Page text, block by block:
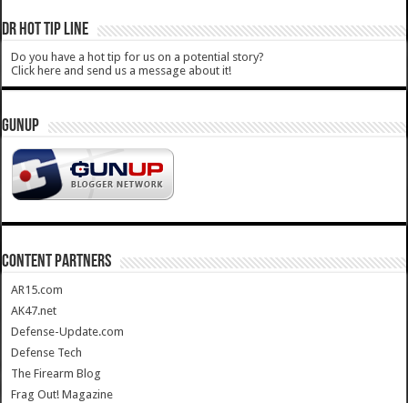
DR HOT TIP LINE
Do you have a hot tip for us on a potential story?
Click here and send us a message about it!
GUNUP
CONTENT PARTNERS
AR15.com
AK47.net
Defense-Update.com
Defense Tech
The Firearm Blog
Frag Out! Magazine